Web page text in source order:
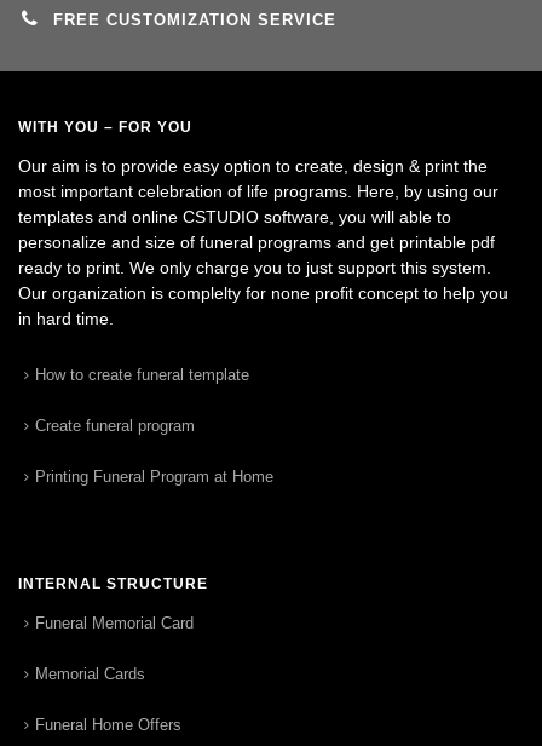
FREE CUSTOMIZATION SERVICE
WITH YOU – FOR YOU
Our aim is to provide easy option to create, design & print the
most important celebration of life programs. Here, by using our
templates and online CSTUDIO software, you will able to
personalize and size of funeral programs and get printable pdf
ready to print. We only charge you to just support this system.
Our organization is complelty for none profit concept to help you
in hard time.
How to create funeral template
Create funeral program
Printing Funeral Program at Home
INTERNAL STRUCTURE
Funeral Memorial Card
Memorial Cards
Funeral Home Offers